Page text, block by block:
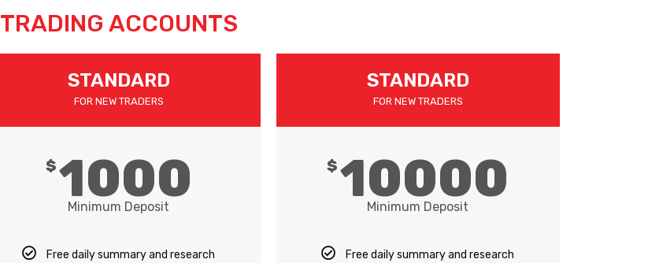
TRADING ACCOUNTS
STANDARD
FOR NEW TRADERS
$1000
Minimum Deposit
Free daily summary and research
STANDARD
FOR NEW TRADERS
$10000
Minimum Deposit
Free daily summary and research